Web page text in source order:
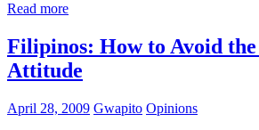
Read more
Filipinos: How to Avoid
Attitude
April 28, 2009 Gwapito Opinions